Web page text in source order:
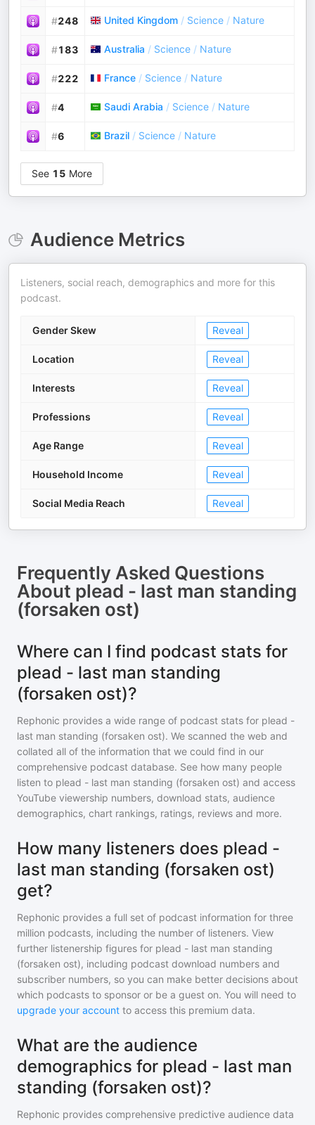
#248 United Kingdom / Science / Nature
#183 Australia / Science / Nature
#222 France / Science / Nature
#4 Saudi Arabia / Science / Nature
#6 Brazil / Science / Nature
See 15 More
Audience Metrics
Listeners, social reach, demographics and more for this
podcast.
Gender Skew Reveal
Location Reveal
Interests Reveal
Professions Reveal
Age Range Reveal
Household Income Reveal
Social Media Reach Reveal
Frequently Asked Questions
About plead - last man standing
(forsaken ost)
Where can I find podcast stats for
plead - last man standing
(forsaken ost)?
Rephonic provides a wide range of podcast stats for plead -
last man standing (forsaken ost). We scanned the web and
collated all of the information that we could find in our
comprehensive podcast database. See how many people
listen to plead - last man standing (forsaken ost) and access
YouTube viewership numbers, download stats, audience
demographics, chart rankings, ratings, reviews and more.
How many listeners does plead -
last man standing (forsaken ost)
get?
Rephonic provides a full set of podcast information for three
million podcasts, including the number of listeners. View
further listenership figures for plead - last man standing
(forsaken ost), including podcast download numbers and
subscriber numbers, so you can make better decisions about
which podcasts to sponsor or be a guest on. You will need to
upgrade your account to access this premium data.
What are the audience
demographics for plead - last man
standing (forsaken ost)?
Rephonic provides comprehensive predictive audience data